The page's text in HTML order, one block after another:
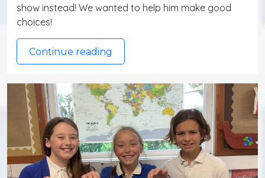
show instead! We wanted to help him make good
choices!
Continue reading